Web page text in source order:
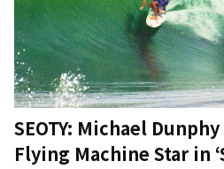
SEOTY: Michael
Flying Machine Star in